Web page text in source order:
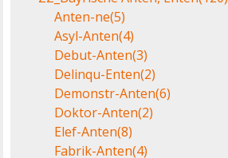
Anten-ne(5)
Asyl-Anten(4)
Debut-Anten(3)
Delinqu-Enten(2)
Demonstr-Anten(6)
Doktor-Anten(2)
Elef-Anten(8)
Fabrik-Anten(4)